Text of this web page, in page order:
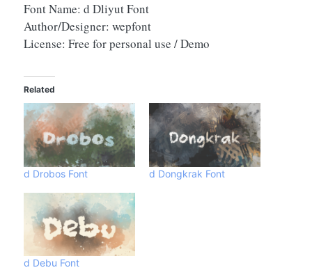
Font Name: d Dliyut Font
Author/Designer: wepfont
License: Free for personal use / Demo
Related
d Drobos Font d Dongkrak Font
d Debu Font